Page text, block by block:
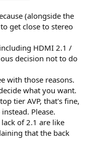
(alongside the
get close to stereo
HDMI 2.1 /
decision not to do
with those reasons.
what you want.
tier AVP, that's fine,
Please.
of 2.1 are like
that the back